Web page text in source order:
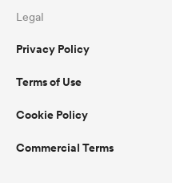
Legal
Privacy Policy
Terms of Use
Cookie Policy
Commercial Terms